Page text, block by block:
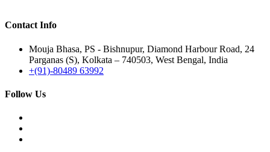
Contact Info
Mouja Bhasa, PS - Bishnupur, Diamond Harbour Road, 24
Parganas (S), Kolkata – 740503, West Bengal, India
+(91)-80489 63992
Follow Us